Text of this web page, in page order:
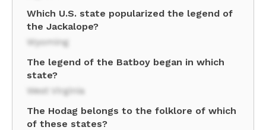
Which U.S. state popularized the legend of
the Jackalope?
Wyoming
The legend of the Batboy began in which
state?
West Virginia
The Hodag belongs to the folklore of which
of these states?